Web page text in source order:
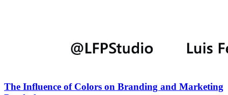
The Influence of Colors on Branding and Marketing